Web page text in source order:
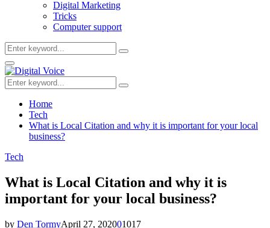
Digital Marketing
Tricks
Computer support
Search
for:
Search
Primary
Menu
Search
for:
Search
Home
Tech
What is Local Citation and why it is important for your local
business?
Tech
What is Local Citation and why it is
important for your local business?
by Den TormyApril 27, 202001017